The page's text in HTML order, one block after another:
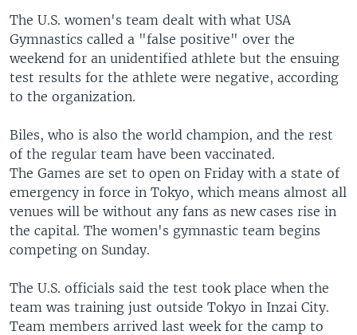
The U.S. women's team dealt with what USA
Gymnastics called a "false positive" over the
weekend for an unidentified athlete but the ensuing
test results for the athlete were negative, according
to the organization.
Biles, who is also the world champion, and the rest
of the regular team have been vaccinated.
The Games are set to open on Friday with a state of
emergency in force in Tokyo, which means almost all
venues will be without any fans as new cases rise in
the capital. The women's gymnastic team begins
competing on Sunday.
The U.S. officials said the test took place when the
team was training just outside Tokyo in Inzai City.
Team members arrived last week for the camp to